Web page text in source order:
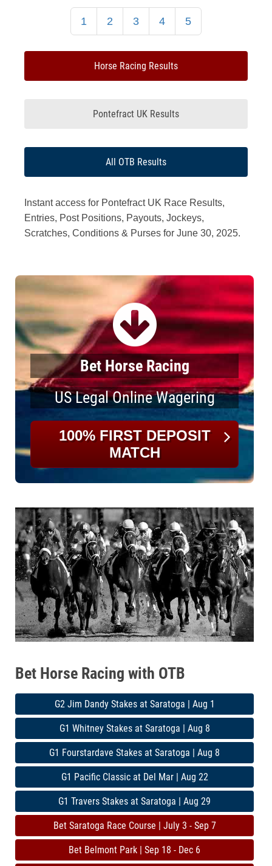
1 2 3 4 5
Horse Racing Results
Pontefract UK Results
All OTB Results
Instant access for Pontefract UK Race Results,
Entries, Post Positions, Payouts, Jockeys,
Scratches, Conditions & Purses for June 30, 2025.
Bet Horse Racing
US Legal Online Wagering
100% FIRST DEPOSIT
MATCH
Bet Horse Racing with OTB
G2 Jim Dandy Stakes at Saratoga | Aug 1
G1 Whitney Stakes at Saratoga | Aug 8
G1 Fourstardave Stakes at Saratoga | Aug 8
G1 Pacific Classic at Del Mar | Aug 22
G1 Travers Stakes at Saratoga | Aug 29
Bet Saratoga Race Course | July 3 - Sep 7
Bet Belmont Park | Sep 18 - Dec 6